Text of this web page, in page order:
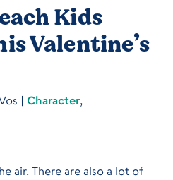
Kids
Valentine’s
| Character,
air. There are also a lot of